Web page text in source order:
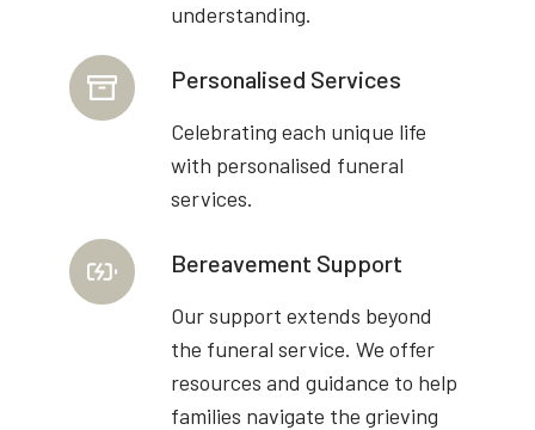
understanding.
Personalised Services
Celebrating each unique life
with personalised funeral
services.
Bereavement Support
Our support extends beyond
the funeral service. We offer
resources and guidance to help
families navigate the grieving